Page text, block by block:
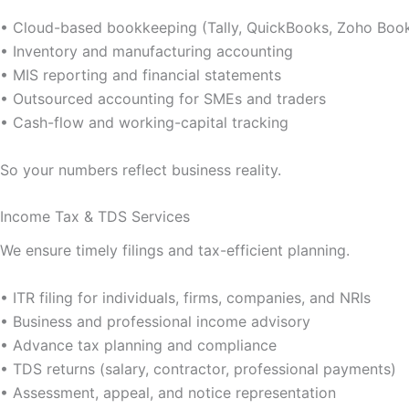
• Cloud-based bookkeeping (Tally, QuickBooks, Zoho
• Inventory and manufacturing accounting
• MIS reporting and financial statements
• Outsourced accounting for SMEs and traders
• Cash-flow and working-capital tracking
So your numbers reflect business reality.
Income Tax & TDS Services
We ensure timely filings and tax-efficient planning.
• ITR filing for individuals, firms, companies, and NRIs
• Business and professional income advisory
• Advance tax planning and compliance
• TDS returns (salary, contractor, professional payments)
• Assessment, appeal, and notice representation